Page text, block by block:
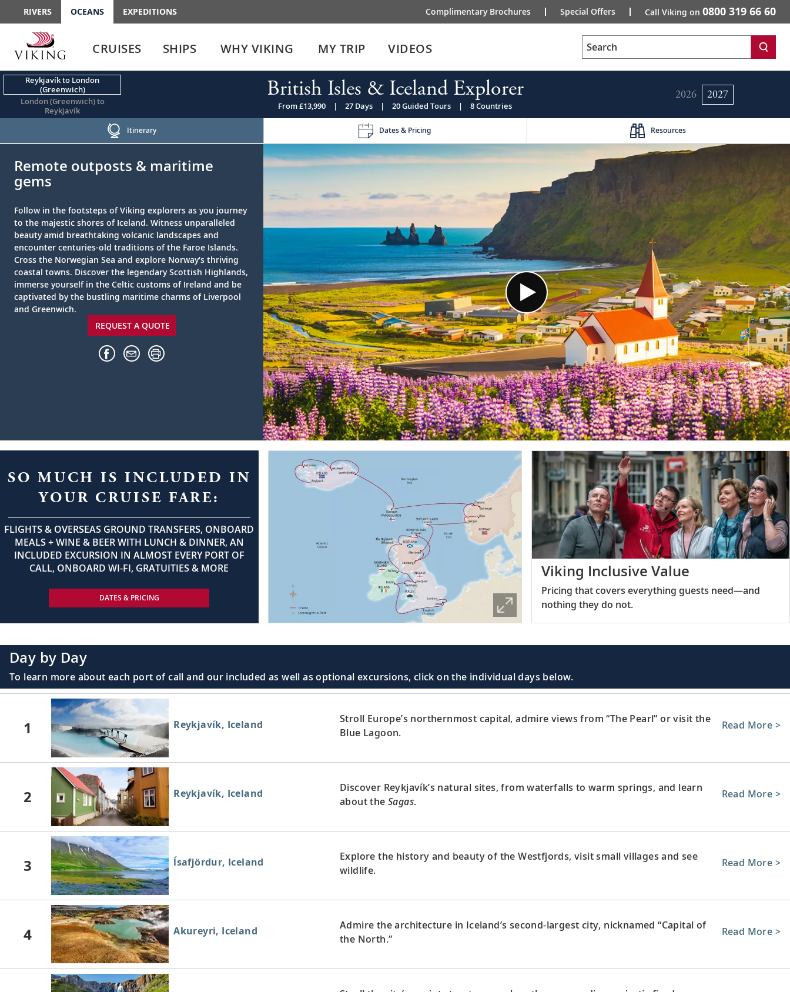
RIVERS OCEANS EXPEDITIONS Complimentary Brochures Special Offers Call Viking on 0800 319 66 60
enter
key
to
select
the
enter
key
to
expand
or
collapse
the
CRUISES SHIPS WHY VIKING MY TRIP VIDEOS Search
Reykjavík to London
(Greenwich)
London (Greenwich) to
Reykjavík
2026 2027
British Isles & Iceland Explorer
From £13,990 | 27 Days | 20 Guided Tours | 8 Countries
Itinerary Dates & Pricing Resources
Remote outposts & maritime
gems
Follow in the footsteps of Viking explorers as you journey
to the majestic shores of Iceland. Witness unparalleled
beauty amid breathtaking volcanic landscapes and
encounter centuries-old traditions of the Faroe Islands.
Cross the Norwegian Sea and explore Norway’s thriving
coastal towns. Discover the legendary Scottish Highlands,
immerse yourself in the Celtic customs of Ireland and be
captivated by the bustling maritime charms of Liverpool
and Greenwich.
REQUEST A QUOTE
SO MUCH IS INCLUDED IN
YOUR CRUISE FARE:
FLIGHTS & OVERSEAS GROUND TRANSFERS, ONBOARD
MEALS + WINE & BEER WITH LUNCH & DINNER, AN
INCLUDED EXCURSION IN ALMOST EVERY PORT OF
CALL, ONBOARD WI-FI, GRATUITIES & MORE
DATES & PRICING
Viking Inclusive Value
Pricing that covers everything guests need—and
nothing they do not.
Day by Day
To learn more about each port of call and our included as well as optional excursions, click on the individual days below.
1 Reykjavík, Iceland
Stroll Europe’s northernmost capital, admire views from “The Pearl” or visit the
Blue Lagoon.
Read More >
2 Reykjavík, Iceland
Discover Reykjavík’s natural sites, from waterfalls to warm springs, and learn
about the Sagas.
Read More >
3 ĺsafjördur, Iceland
Explore the history and beauty of the Westfjords, visit small villages and see
wildlife.
Read More >
4 Akureyri, Iceland
Admire the architecture in Iceland’s second-largest city, nicknamed “Capital of
the North.”
Read More >